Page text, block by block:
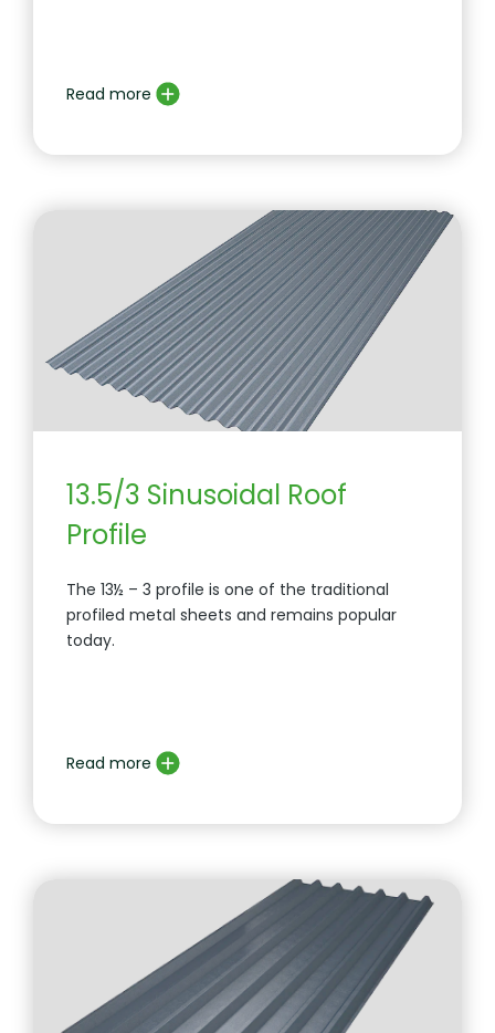
Read more
13.5/3 Sinusoidal Roof
Profile
The 13½ – 3 profile is one of the traditional
profiled metal sheets and remains popular
today.
Read more